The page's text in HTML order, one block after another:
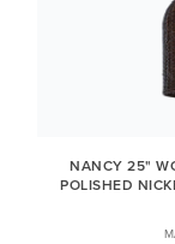
NANCY 25"
POLISHED